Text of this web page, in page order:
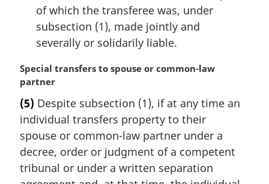
of which the transferee was, under
subsection (1), made jointly and
severally or solidarily liable.
M
a
g
i
n
a
n
Special transfers to spouse or common-law
partner
(5) Despite subsection (1), if at any time an
individual transfers property to their
spouse or common-law partner under a
decree, order or judgment of a competent
tribunal or under a written separation